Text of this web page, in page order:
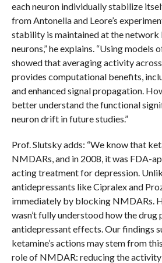
each neuron individually stabilize
from Antonella and Leore’s
stability is maintained at the network
neurons,” he explains. “Using models
showed that averaging activity
provides computational benefits,
and enhanced signal propagation.
better understand the functional
neuron drift in future studies.”
Prof. Slutsky adds: “We know that
NMDARs, and in 2008, it was FDA-
acting treatment for depression.
antidepressants like Cipralex and
immediately by blocking NMDARs.
wasn’t fully understood how the drug
antidepressant effects. Our findings
ketamine’s actions may stem from
role of NMDAR: reducing the